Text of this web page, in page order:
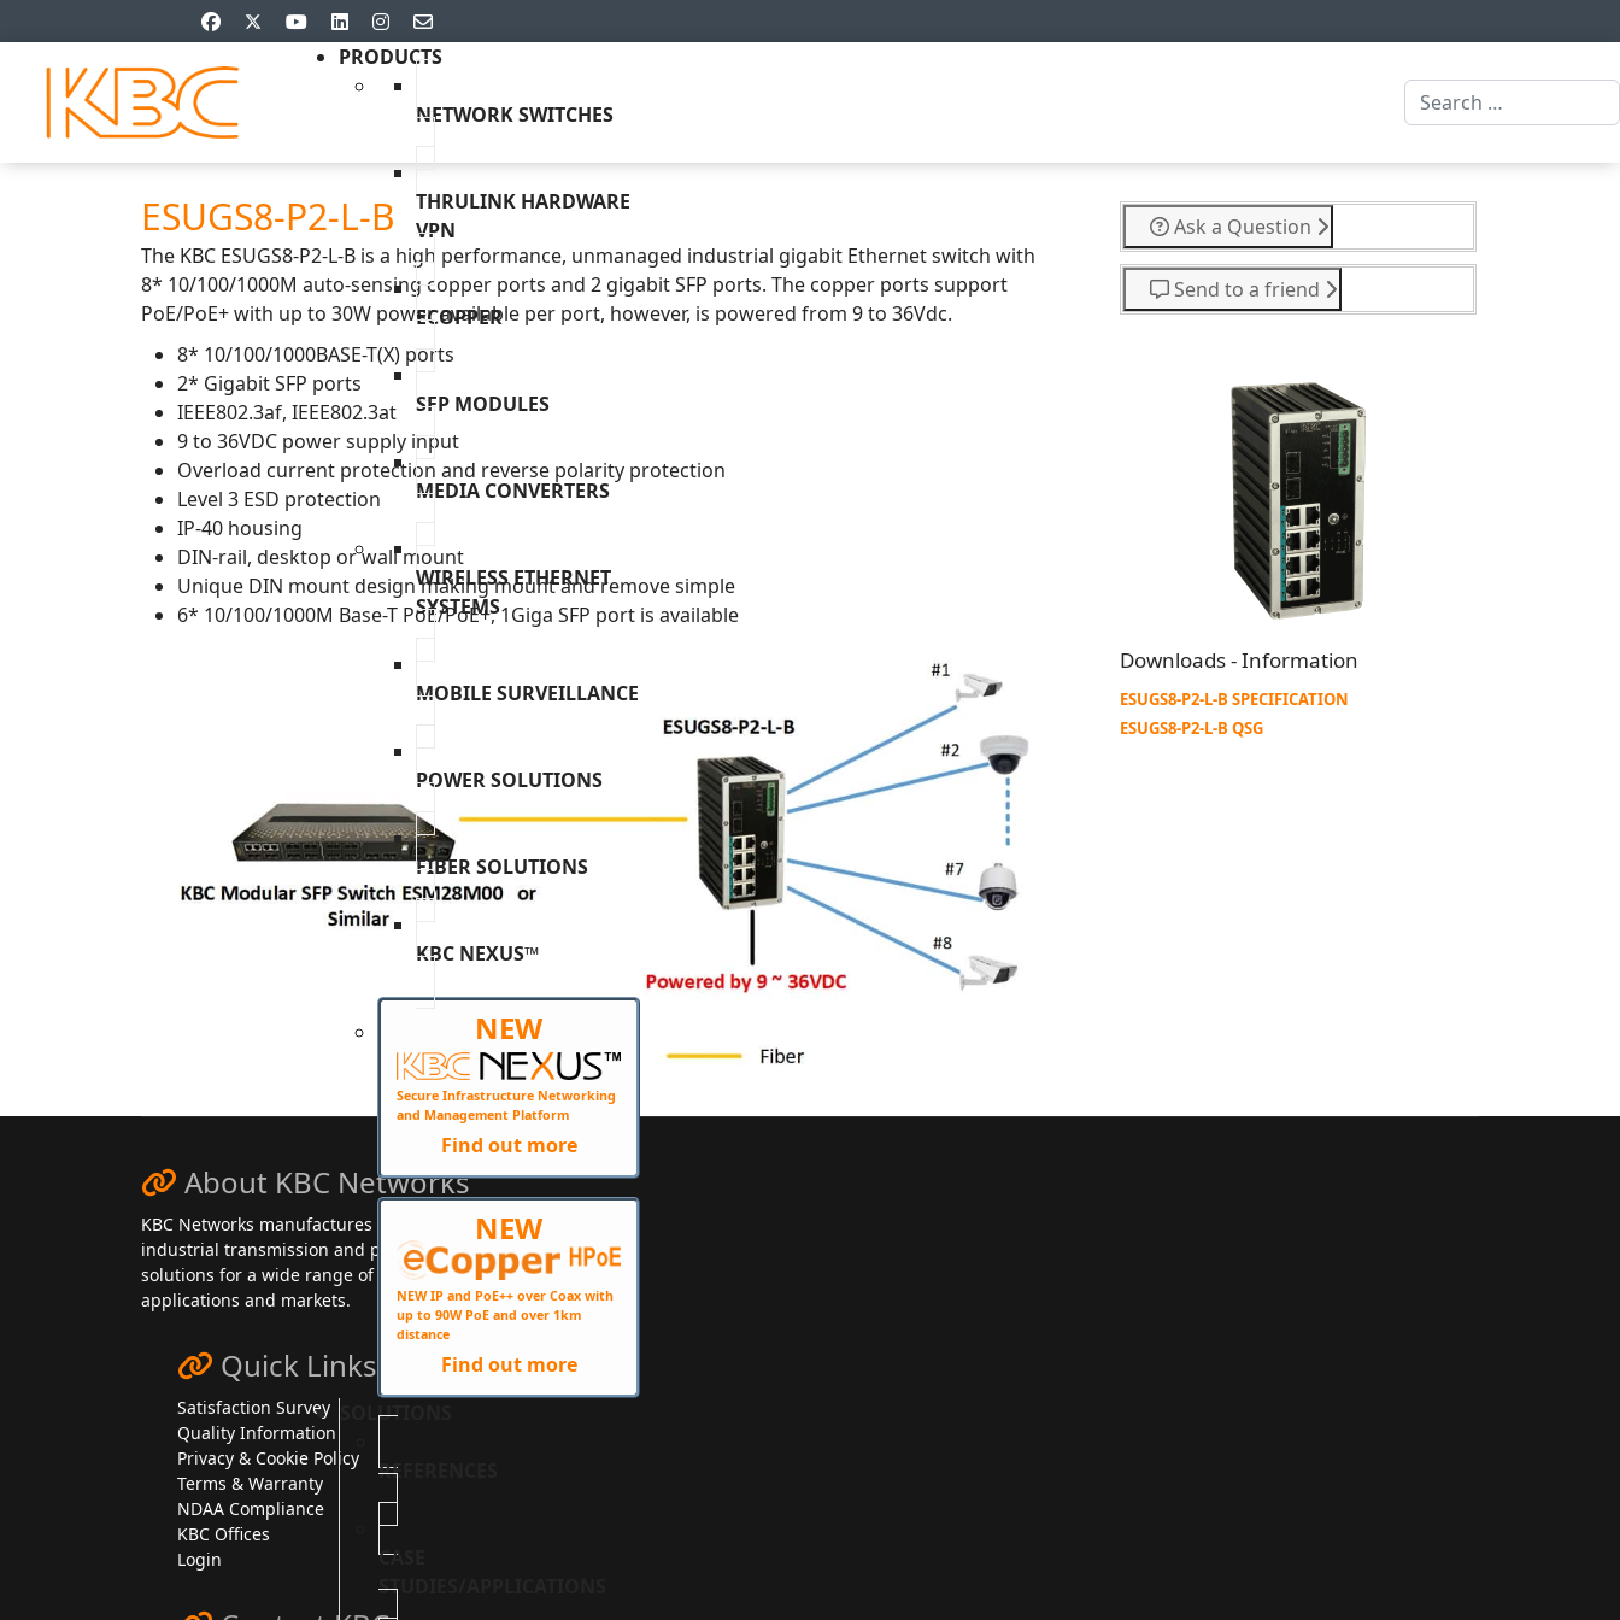
PRODUCTS
NETWORK SWITCHES
THRULINK HARDWARE
VPN
ECOPPER
SFP MODULES
MEDIA CONVERTERS
WIRELESS ETHERNET
SYSTEMS
MOBILE SURVEILLANCE
POWER SOLUTIONS
FIBER SOLUTIONS
KBC NEXUS™
NEW
Secure Infrastructure Networking
and Management Platform
Find out more
NEW
NEW IP and PoE++ over Coax with
up to 90W PoE and over 1km
distance
Find out more
SOLUTIONS
REFERENCES
CASE
STUDIES/APPLICATIONS
Search
Ask a Question
Send to a friend
Downloads - Information
ESUGS8-P2-L-B SPECIFICATION
ESUGS8-P2-L-B QSG
ESUGS8-P2-L-B
The KBC ESUGS8-P2-L-B is a high performance, unmanaged industrial gigabit Ethernet switch with
8* 10/100/1000M auto-sensing copper ports and 2 gigabit SFP ports. The copper ports support
PoE/PoE+ with up to 30W power available per port, however, is powered from 9 to 36Vdc.
8* 10/100/1000BASE-T(X) ports
2* Gigabit SFP ports
IEEE802.3af, IEEE802.3at
9 to 36VDC power supply input
Overload current protection and reverse polarity protection
Level 3 ESD protection
IP-40 housing
DIN-rail, desktop or wall mount
Unique DIN mount design making mount and remove simple
6* 10/100/1000M Base-T PoE/PoE+, 1Giga SFP port is available
About KBC Networks
KBC Networks manufactures secure,
industrial transmission and power
solutions for a wide range of
applications and markets.
Quick Links
Satisfaction Survey
Quality Information
Privacy & Cookie Policy
Terms & Warranty
NDAA Compliance
KBC Offices
Login